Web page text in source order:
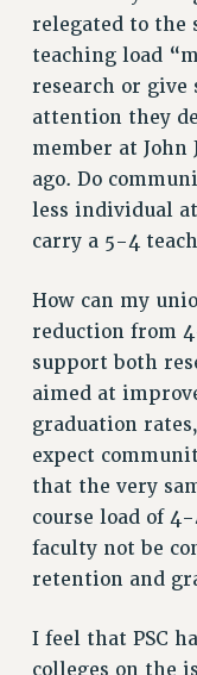
News &
NEWS
PSC IN THE
THIS WEEK
CALENDAR
ADVOCACY
FORUM
HEARING
MEETING
PARTY/SOCIAL
CUNY
Rights
RIGHTS
relegated to the
teaching load
research or
attention they
member at John
ago. Do
less individual
carry a 5-4
How can my
reduction from
support both
aimed at
graduation
expect
that the very
course load of
faculty not be
retention and
I feel that PSC
colleges on the